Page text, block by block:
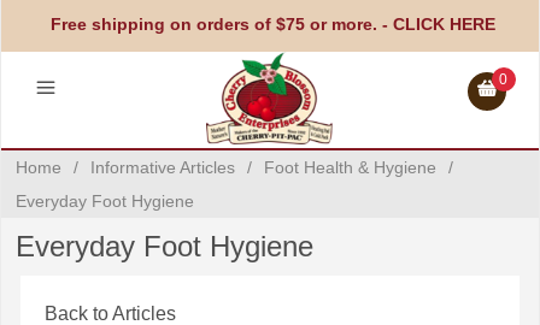
Free shipping on orders of $75 or more. - CLICK HERE
0
Home / Informative Articles / Foot Health & Hygiene
/
Everyday Foot Hygiene
Everyday Foot Hygiene
Back to Articles